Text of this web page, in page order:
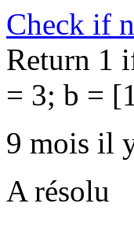
Check if
Return 1
= 3; b =
9 mois il
A résolu